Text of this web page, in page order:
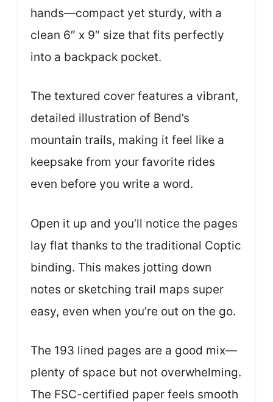
hands—compact yet sturdy, with a
clean 6″ x 9″ size that fits perfectly
into a backpack pocket.
The textured cover features a vibrant,
detailed illustration of Bend’s
mountain trails, making it feel like a
keepsake from your favorite rides
even before you write a word.
Open it up and you’ll notice the pages
lay flat thanks to the traditional Coptic
binding. This makes jotting down
notes or sketching trail maps super
easy, even when you’re out on the go.
The 193 lined pages are a good mix—
plenty of space but not overwhelming.
The FSC-certified paper feels smooth